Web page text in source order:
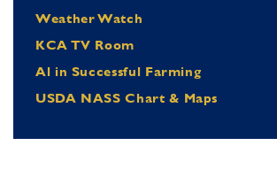
Weather Watch
KCA TV Room
Al in Successful Farming
USDA NASS Chart & Maps